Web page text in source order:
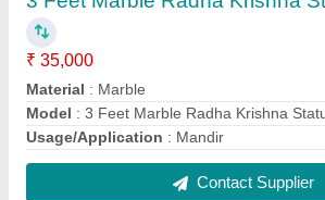
3 Feet Marble Bal Krishna Statue
₹ 35,000
Model: 3 Feet Marble Bal Krishna Statue
Contact Supplier